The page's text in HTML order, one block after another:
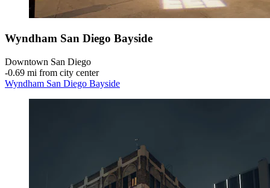
Wyndham San Diego Bayside
Downtown San Diego
‐0.69 mi from city center
Wyndham San Diego Bayside